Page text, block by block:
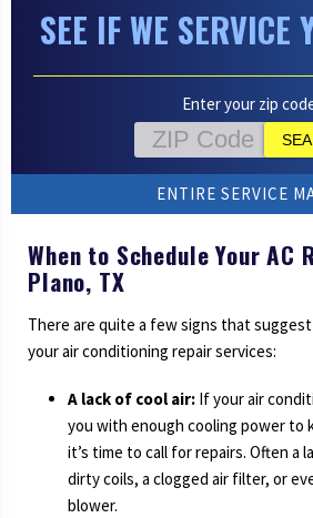
SEE IF WE SERVICE
Enter your zip
ENTIRE SERVICE
When to Schedule Your AC
Plano, TX
There are quite a few signs that
your air conditioning repair services:
A lack of cool air: If your air
you with enough cooling power to
it’s time to call for repairs. Often a
dirty coils, a clogged air filter, or
blower.